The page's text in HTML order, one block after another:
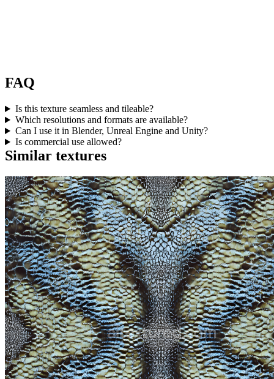
FAQ
Is this texture seamless and tileable?
Which resolutions and formats are available?
Can I use it in Blender, Unreal Engine and Unity?
Is commercial use allowed?
Similar textures